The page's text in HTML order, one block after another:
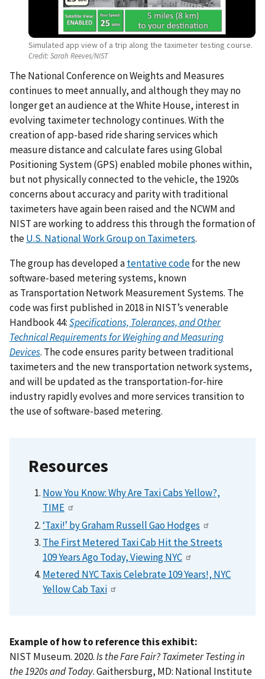
Simulated app view of a trip along the taximeter testing course.
Credit:Sarah Reeves/NIST
The National Conference on Weights and Measures
continues to meet annually, and although they may no
longer get an audience at the White House, interest in
evolving taximeter technology continues. With the
creation of app-based ride sharing services which
measure distance and calculate fares using Global
Positioning System (GPS) enabled mobile phones within,
but not physically connected to the vehicle, the 1920s
concerns about accuracy and parity with traditional
taximeters have again been raised and the NCWM and
NIST are working to address this through the formation of
theU.S. National Work Group on Taximeters.
The group has developed atentative codefor the new
software-based metering systems, known
as Transportation Network Measurement Systems. The
code was first published in 2018 in NIST’s venerable
Handbook 44:Specifications, Tolerances, and Other
Technical Requirements for Weighing and Measuring
Devices. The code ensures parity between traditional
taximeters and the new transportation network systems,
and will be updated as the transportation-for-hire
industry rapidly evolves and more services transition to
the use of software-based metering.
Resources
Now You Know: Why Are Taxi Cabs Yellow?,
TIME
‘Taxi!’ by Graham Russell Gao Hodges
The First Metered Taxi Cab Hit the Streets
109 Years Ago Today, Viewing NYC
Metered NYC Taxis Celebrate 109 Years!, NYC
Yellow Cab Taxi
Example of how to reference this exhibit:
NIST Museum. 2020.Is the Fare Fair? Taximeter Testing in
the 1920s and Today. Gaithersburg, MD: National Institute